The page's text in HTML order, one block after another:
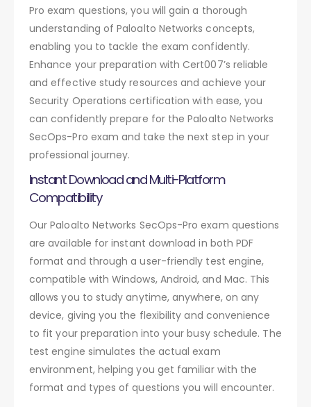
Pro exam questions, you will gain a thorough
understanding of Paloalto Networks concepts,
enabling you to tackle the exam confidently.
Enhance your preparation with Cert007’s reliable
and effective study resources and achieve your
Security Operations certification with ease, you
can confidently prepare for the Paloalto Networks
SecOps-Pro exam and take the next step in your
professional journey.
Instant Download and Multi-Platform
Compatibility
Our Paloalto Networks SecOps-Pro exam questions
are available for instant download in both PDF
format and through a user-friendly test engine,
compatible with Windows, Android, and Mac. This
allows you to study anytime, anywhere, on any
device, giving you the flexibility and convenience
to fit your preparation into your busy schedule. The
test engine simulates the actual exam
environment, helping you get familiar with the
format and types of questions you will encounter.